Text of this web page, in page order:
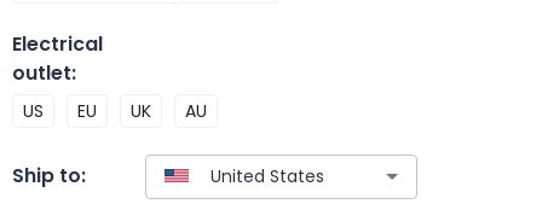
Electrical
outlet:
US EU UK AU
Ship to: